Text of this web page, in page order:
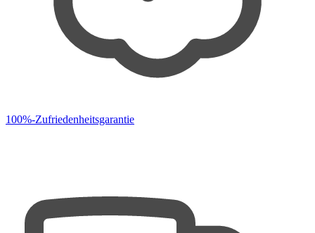
100%-Zufriedenheitsgarantie